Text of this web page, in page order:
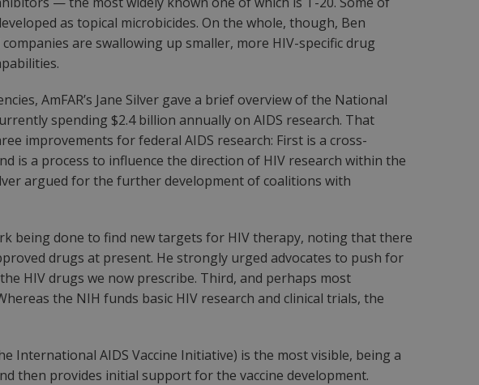
as topical microbicides. On the whole, though, Ben
are swallowing up smaller, more HIV-specific drug
AmFAR’s Jane Silver gave a brief overview of the National
spending $2.4 billion annually on AIDS research. That
improvements for federal AIDS research: First is a cross-
is a process to influence the direction of HIV research within the
argued for the further development of coalitions with
being done to find new targets for HIV therapy, noting that there
drugs at present. He strongly urged advocates to push for
HIV drugs we now prescribe. Third, and perhaps most
the NIH funds basic HIV research and clinical trials, the
AIDS Vaccine Initiative) is the most visible, being a
then provides initial support for the vaccine development.